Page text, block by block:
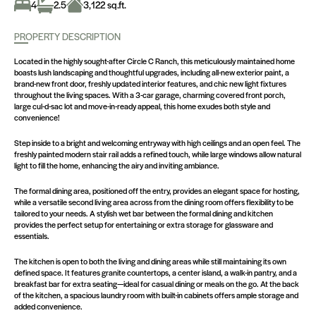
4 2.5 3,122 sq.ft.
PROPERTY DESCRIPTION
Located in the highly sought-after Circle C Ranch, this meticulously maintained home
boasts lush landscaping and thoughtful upgrades, including all-new exterior paint, a
brand-new front door, freshly updated interior features, and chic new light fixtures
throughout the living spaces. With a 3-car garage, charming covered front porch,
large cul-d-sac lot and move-in-ready appeal, this home exudes both style and
convenience!
Step inside to a bright and welcoming entryway with high ceilings and an open feel. The
freshly painted modern stair rail adds a refined touch, while large windows allow natural
light to fill the home, enhancing the airy and inviting ambiance.
The formal dining area, positioned off the entry, provides an elegant space for hosting,
while a versatile second living area across from the dining room offers flexibility to be
tailored to your needs. A stylish wet bar between the formal dining and kitchen
provides the perfect setup for entertaining or extra storage for glassware and
essentials.
The kitchen is open to both the living and dining areas while still maintaining its own
defined space. It features granite countertops, a center island, a walk-in pantry, and a
breakfast bar for extra seating—ideal for casual dining or meals on the go. At the back
of the kitchen, a spacious laundry room with built-in cabinets offers ample storage and
added convenience.